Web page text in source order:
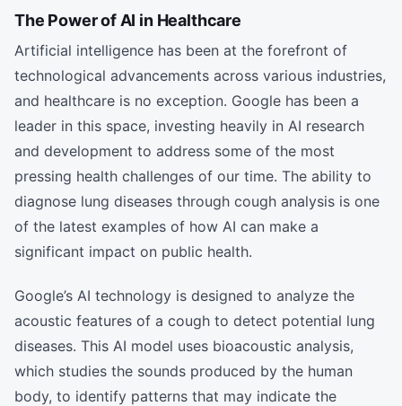
The Power of AI in Healthcare
Artificial intelligence has been at the forefront of
technological advancements across various industries,
and healthcare is no exception. Google has been a
leader in this space, investing heavily in AI research
and development to address some of the most
pressing health challenges of our time. The ability to
diagnose lung diseases through cough analysis is one
of the latest examples of how AI can make a
significant impact on public health.
Google’s AI technology is designed to analyze the
acoustic features of a cough to detect potential lung
diseases. This AI model uses bioacoustic analysis,
which studies the sounds produced by the human
body, to identify patterns that may indicate the